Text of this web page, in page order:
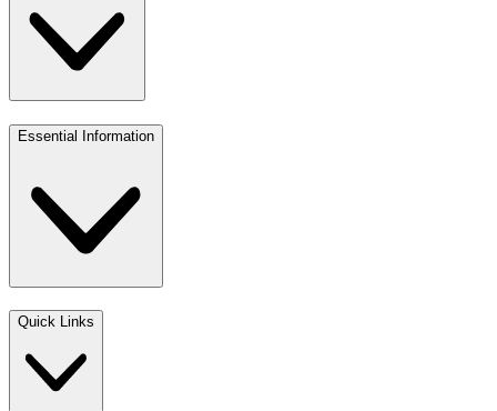
Essential Information
Quick Links